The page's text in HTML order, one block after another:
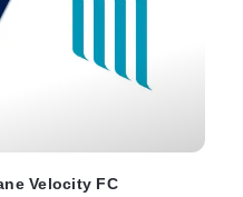
Velocity FC